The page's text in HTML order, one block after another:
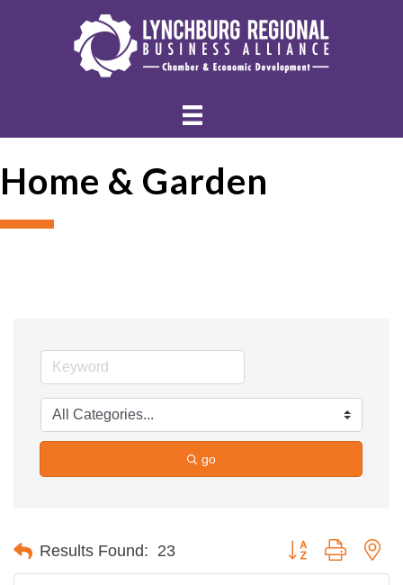
Home & Garden
go
Results Found: 23 Button group with